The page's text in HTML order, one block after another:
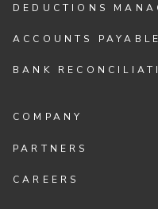
DEDUCTIONS
ACCOUNTS
BANK
COMPANY
PARTNERS
CAREERS